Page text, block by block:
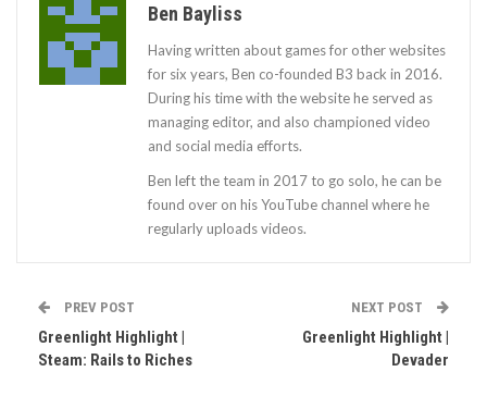
Ben Bayliss
Having written about games for other websites
for six years, Ben co-founded B3 back in 2016.
During his time with the website he served as
managing editor, and also championed video
and social media efforts.
Ben left the team in 2017 to go solo, he can be
found over on his YouTube channel where he
regularly uploads videos.
PREV POST
Greenlight Highlight |
Steam: Rails to Riches
NEXT POST
Greenlight Highlight |
Devader